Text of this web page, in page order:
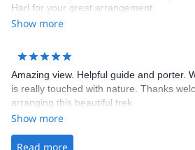
Hari for your great arrangement.
Show more
Amazing view. Helpful guide and porter.
is really touched with nature. Thanks
arranging this beautiful trek.
Show more
Read more